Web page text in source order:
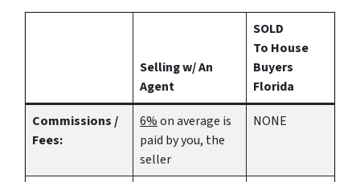
Selling w/ An
Agent
SOLD
To House
Buyers
Florida
Commissions /
Fees:
6%on average is
paid by you, the
seller
NONE